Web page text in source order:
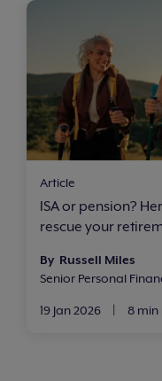
Article
ISA or pension?
rescue your
By Russell Miles
Senior Personal
19 Jan 2026
| 8 min